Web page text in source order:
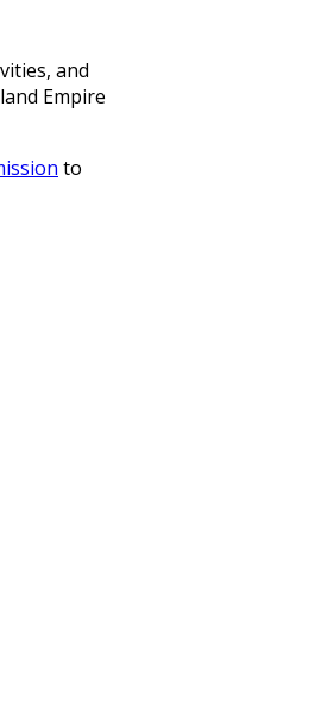
and
Empire
to